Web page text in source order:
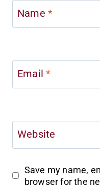
Name *
Email*
Website
Save my name,
browser for the